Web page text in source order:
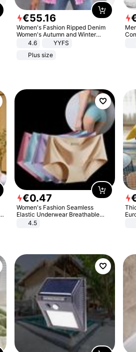
€55.16
Women's Fashion Ripped Denim
Women's Autumn and Winter
Long-sleeved Casual Lapel Top
4.6
YYFS
Plus size
€0.47
Women's Fashion Seamless
Elastic Underwear Breathable
Quick-Dry Ice Silk Panties Briefs
4.5